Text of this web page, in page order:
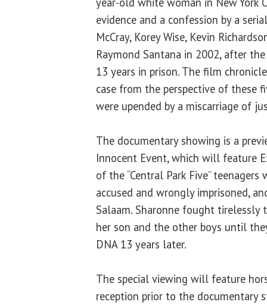
evidence and a confession by a
McCray, Korey Wise, Kevin
Raymond Santana in 2002, after
13 years in prison. The film
case from the perspective of these
were upended by a miscarriage of
The documentary showing is a
Innocent Event, which will feature
of the “Central Park Five”
accused and wrongly imprisoned,
Salaam. Sharonne fought tirelessly
her son and the other boys until
DNA 13 years later.
The special viewing will feature
reception prior to the documentary